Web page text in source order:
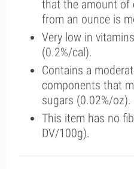
that the amount of
from an ounce is
Very low in
(0.2%/cal).
Contains a
components that
sugars (0.02%/oz).
This item has no
DV/100g).